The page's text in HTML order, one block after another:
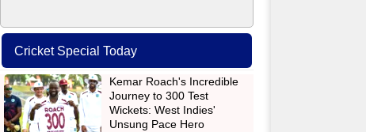
Cricket Special Today
Kemar Roach's Incredible
Journey to 300 Test
Wickets: West Indies'
Unsung Pace Hero